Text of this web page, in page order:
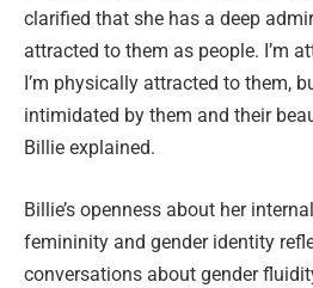
clarified that she has a deep
attracted to them as people. I’m
I’m physically attracted to them,
intimidated by them and their
Billie explained.
Billie’s openness about her
femininity and gender identity
conversations about gender